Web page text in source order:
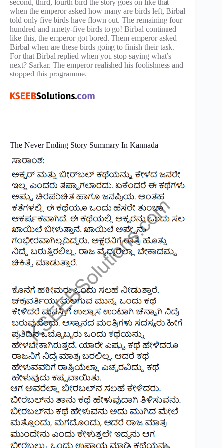
second, third, fourth bird the story goes on like that
when the emperor asked how many are birds left, Birbal
told only five birds have flown out. The remaining four
hundred and ninety-five birds to go! Birbal continued
like this, the emperor got bored. Them emperor asked
Birbal when are these birds going to finish their task.
For that Birbal replied when you stop saying what’s
next? Sarkar. The emperor realished his foolishness and
stopped this programme.
The Never Ending Story Summary In Kannada